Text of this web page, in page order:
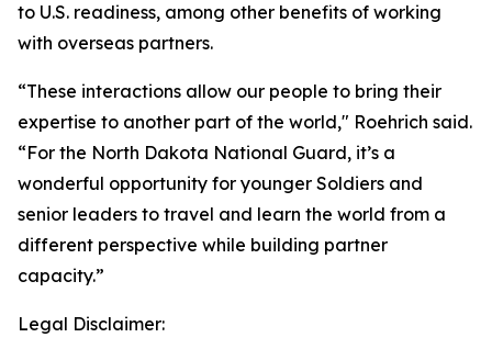
to U.S. readiness, among other benefits of working
with overseas partners.
“These interactions allow our people to bring their
expertise to another part of the world," Roehrich said.
“For the North Dakota National Guard, it’s a
wonderful opportunity for younger Soldiers and
senior leaders to travel and learn the world from a
different perspective while building partner
capacity.”
Legal Disclaimer: